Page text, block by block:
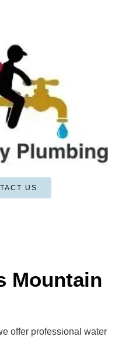
US
Mountain
offer professional water